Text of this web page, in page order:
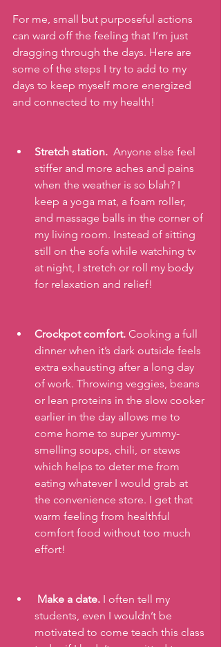
For me, small but purposeful actions
can ward off the feeling that I’m just
dragging through the days. Here are
some of the steps I try to add to my
days to keep myself more energized
and connected to my health!
Stretch station. Anyone else feel
stiffer and more aches and pains
when the weather is so blah? I
keep a yoga mat, a foam roller,
and massage balls in the corner of
my living room. Instead of sitting
still on the sofa while watching tv
at night, I stretch or roll my body
for relaxation and relief!
Crockpot comfort. Cooking a full
dinner when it’s dark outside feels
extra exhausting after a long day
of work. Throwing veggies, beans
or lean proteins in the slow cooker
earlier in the day allows me to
come home to super yummy-
smelling soups, chili, or stews
which helps to deter me from
eating whatever I would grab at
the convenience store. I get that
warm feeling from healthful
comfort food without too much
effort!
Make a date. I often tell my
students, even I wouldn’t be
motivated to come teach this class